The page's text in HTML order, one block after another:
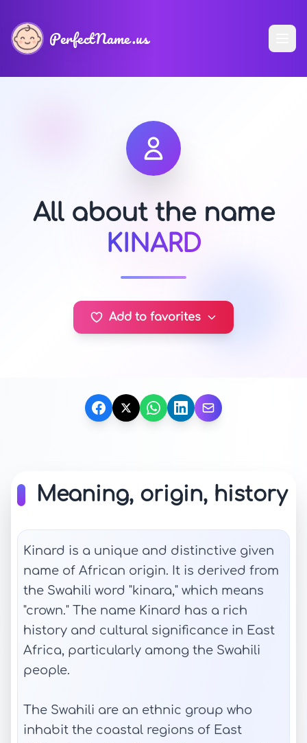
PerfectName.us
All about the name
KINARD
Add to favorites
Meaning, origin, history
Kinard is a unique and distinctive given
name of African origin. It is derived from
the Swahili word "kinara," which means
"crown." The name Kinard has a rich
history and cultural significance in East
Africa, particularly among the Swahili
people.
The Swahili are an ethnic group who
inhabit the coastal regions of East